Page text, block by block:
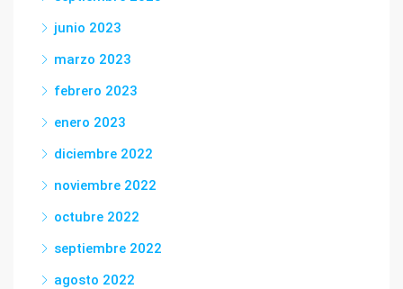
junio 2023
marzo 2023
febrero 2023
enero 2023
diciembre 2022
noviembre 2022
octubre 2022
septiembre 2022
agosto 2022